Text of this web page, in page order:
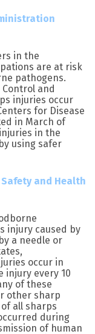
in the
are at risk
pathogens.
and
injuries occur
for Disease
in March of
in the
using safer
and Health
injury caused by
a needle or
occur in
injury every 10
of these
other sharp
all sharps
during
of human